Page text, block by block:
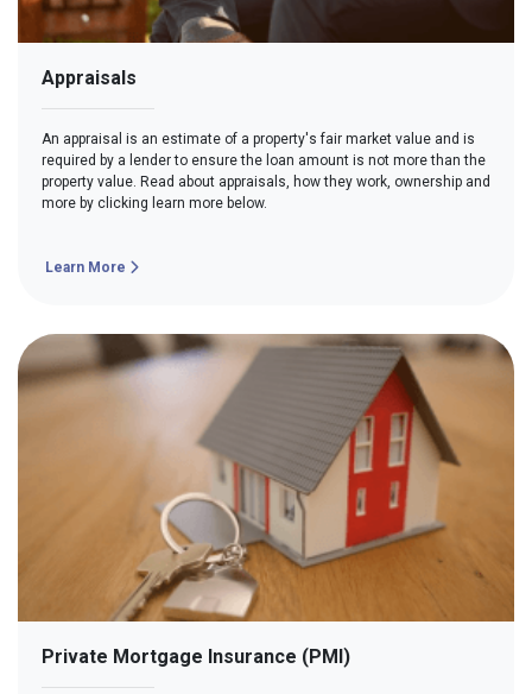
Appraisals
An appraisal is an estimate of a property's fair market value and is
required by a lender to ensure the loan amount is not more than the
property value. Read about appraisals, how they work, ownership and
more by clicking learn more below.
Learn More
Private Mortgage Insurance (PMI)